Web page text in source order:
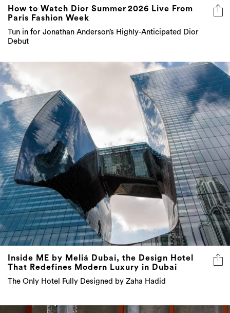
Tun in for Jonathan Anderson’s Highly-Anticipated Dior
Debut
Inside ME by Meliá Dubai, the Design Hotel
That Redefines Modern Luxury in Dubai
The Only Hotel Fully Designed by Zaha Hadid